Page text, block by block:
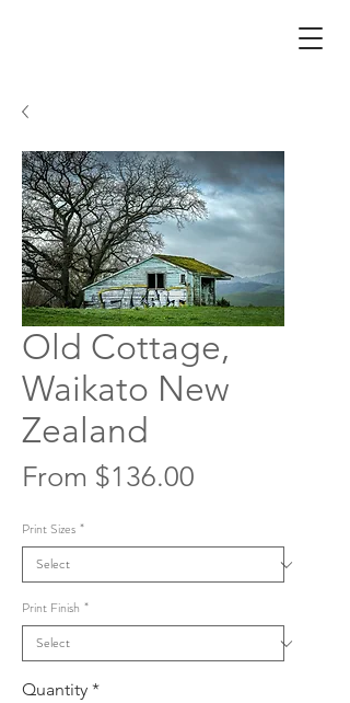
Old Cottage,
Waikato New
Zealand
From $136.00
Print Sizes *
Print Finish *
Quantity *